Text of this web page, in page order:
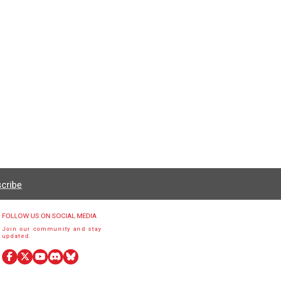
FOLLOW US ON SOCIAL MEDIA
Join our community and stay
updated.
Facebook
X
YouTube
DiscordBluesky